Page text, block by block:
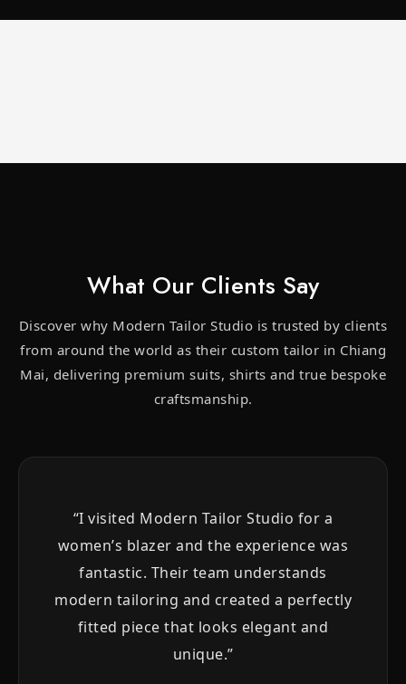
What Our Clients Say
Discover why Modern Tailor Studio is trusted by clients
from around the world as their custom tailor in Chiang
Mai, delivering premium suits, shirts and true bespoke
craftsmanship.
“I needed a custom tuxedo for my
wedding and Modern Tailor Studio
exceeded all expectations. The
craftsmanship, material and final fit were
simply outstanding.”
★★★★★